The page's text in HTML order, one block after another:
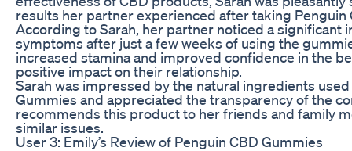
results her partner experienced after taking Penguin
According to Sarah, her partner noticed a significant
symptoms after just a few weeks of using the
increased stamina and improved confidence in the
positive impact on their relationship.
Sarah was impressed by the natural ingredients
Gummies and appreciated the transparency of the
recommends this product to her friends and family
similar issues.
User 3: Emily’s Review of Penguin CBD Gummies